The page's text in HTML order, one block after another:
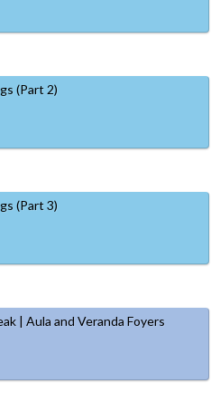
(Part 2)
(Part 3)
| Aula and Veranda Foyers